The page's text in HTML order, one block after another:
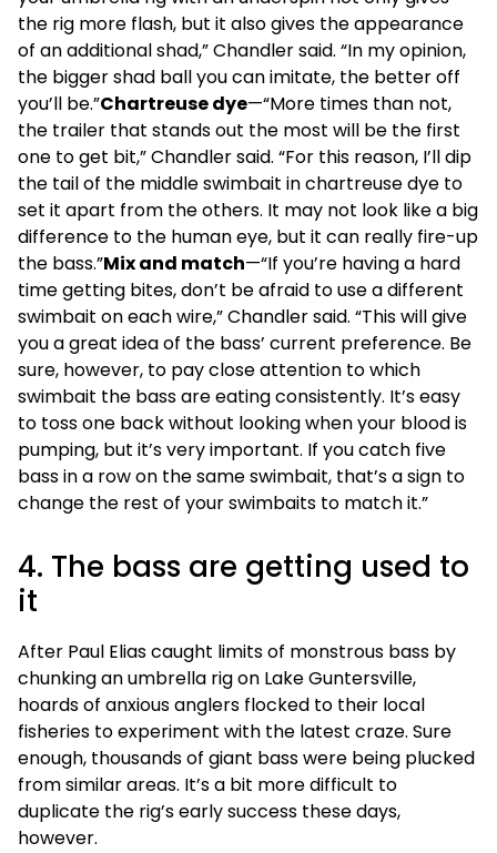
the rig more flash, but it also gives the appearance
of an additional shad,” Chandler said. “In my opinion,
the bigger shad ball you can imitate, the better off
you’ll be.”Chartreuse dye—“More times than not,
the trailer that stands out the most will be the first
one to get bit,” Chandler said. “For this reason, I’ll dip
the tail of the middle swimbait in chartreuse dye to
set it apart from the others. It may not look like a big
difference to the human eye, but it can really fire-up
the bass.”Mix and match—“If you’re having a hard
time getting bites, don’t be afraid to use a different
swimbait on each wire,” Chandler said. “This will give
you a great idea of the bass’ current preference. Be
sure, however, to pay close attention to which
swimbait the bass are eating consistently. It’s easy
to toss one back without looking when your blood is
pumping, but it’s very important. If you catch five
bass in a row on the same swimbait, that’s a sign to
change the rest of your swimbaits to match it.”
4. The bass are getting used to
it
After Paul Elias caught limits of monstrous bass by
chunking an umbrella rig on Lake Guntersville,
hoards of anxious anglers flocked to their local
fisheries to experiment with the latest craze. Sure
enough, thousands of giant bass were being plucked
from similar areas. It’s a bit more difficult to
duplicate the rig’s early success these days,
however.